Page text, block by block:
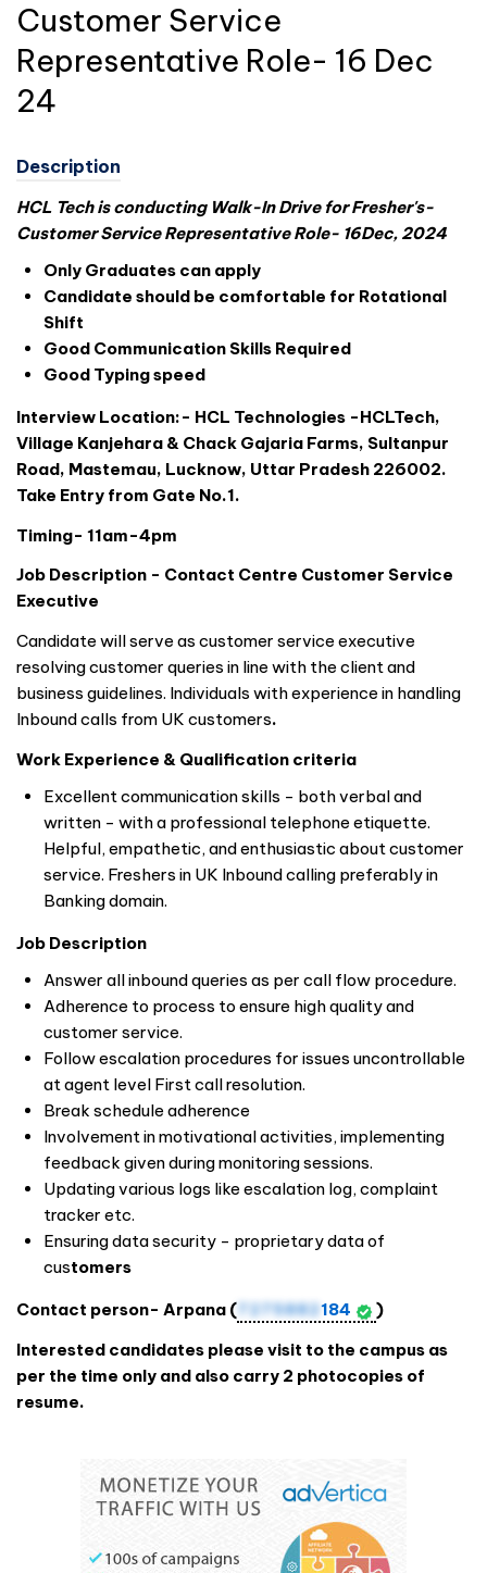
Customer Service
Representative Role- 16 Dec
24
Description
HCL Tech is conducting Walk-In Drive for Fresher's-
Customer Service Representative Role- 16Dec, 2024
Only Graduates can apply
Candidate should be comfortable for Rotational
Shift
Good Communication Skills Required
Good Typing speed
Interview Location:- HCL Technologies -HCLTech,
Village Kanjehara & Chack Gajaria Farms, Sultanpur
Road, Mastemau, Lucknow, Uttar Pradesh 226002.
Take Entry from Gate No.1.
Timing- 11am-4pm
Job Description - Contact Centre Customer Service
Executive
Candidate will serve as customer service executive
resolving customer queries in line with the client and
business guidelines. Individuals with experience in handling
Inbound calls from UK customers.
Work Experience & Qualification criteria
Excellent communication skills - both verbal and
written - with a professional telephone etiquette.
Helpful, empathetic, and enthusiastic about customer
service. Freshers in UK Inbound calling preferably in
Banking domain.
Job Description
Answer all inbound queries as per call flow procedure.
Adherence to process to ensure high quality and
customer service.
Follow escalation procedures for issues uncontrollable
at agent level First call resolution.
Break schedule adherence
Involvement in motivational activities, implementing
feedback given during monitoring sessions.
Updating various logs like escalation log, complaint
tracker etc.
Ensuring data security - proprietary data of
customers
Contact person- Arpana ( 7275882184
)
Interested candidates please visit to the campus as
per the time only and also carry 2 photocopies of
resume.